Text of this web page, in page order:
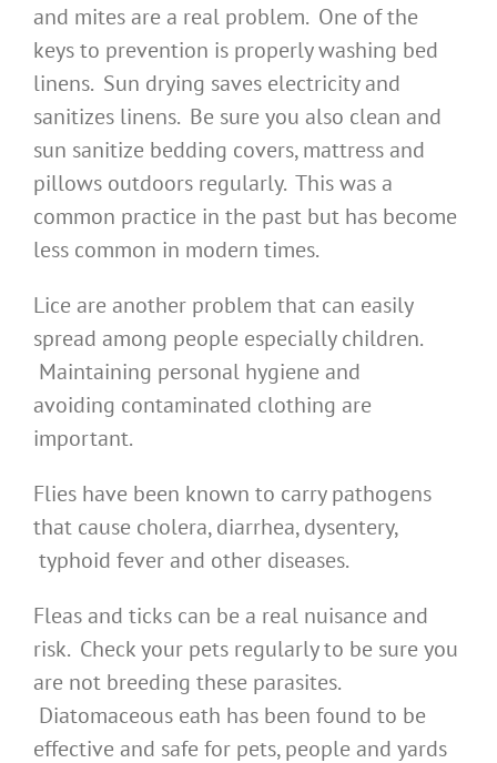
and mites are a real problem. One of the
keys to prevention is properly washing bed
linens. Sun drying saves electricity and
sanitizes linens. Be sure you also clean and
sun sanitize bedding covers, mattress and
pillows outdoors regularly. This was a
common practice in the past but has become
less common in modern times.
Lice are another problem that can easily
spread among people especially children.
Maintaining personal hygiene and
avoiding contaminated clothing are
important.
Flies have been known to carry pathogens
that cause cholera, diarrhea, dysentery,
typhoid fever and other diseases.
Fleas and ticks can be a real nuisance and
risk. Check your pets regularly to be sure you
are not breeding these parasites.
Diatomaceous eath has been found to be
effective and safe for pets, people and yards